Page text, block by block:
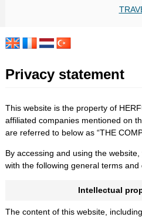
Privacy statement
This website is the property of
affiliated companies mentioned on
are referred to below as “THE
By accessing and using the
with the following general terms and
Intellectual
The content of this website,